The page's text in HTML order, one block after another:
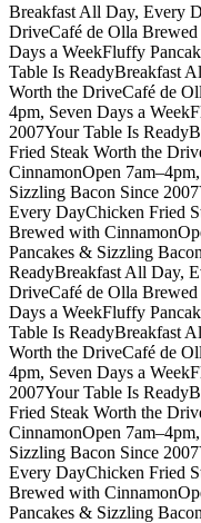
Breakfast All Day, Every
DriveCafé de Olla
Days a WeekFluffy
Table Is ReadyBreakfast
Worth the DriveCafé de
4pm, Seven Days a Week
2007Your Table Is Ready
Fried Steak Worth the
CinnamonOpen
Sizzling Bacon Since 2007
Every DayChicken Fried
Brewed with Cinnamon
Pancakes & Sizzling
ReadyBreakfast All Day,
DriveCafé de Olla
Days a WeekFluffy
Table Is ReadyBreakfast
Worth the DriveCafé de
4pm, Seven Days a Week
2007Your Table Is Ready
Fried Steak Worth the
CinnamonOpen
Sizzling Bacon Since 2007
Every DayChicken Fried
Brewed with Cinnamon
Pancakes & Sizzling